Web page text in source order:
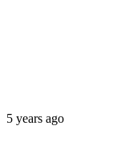
5 years ago